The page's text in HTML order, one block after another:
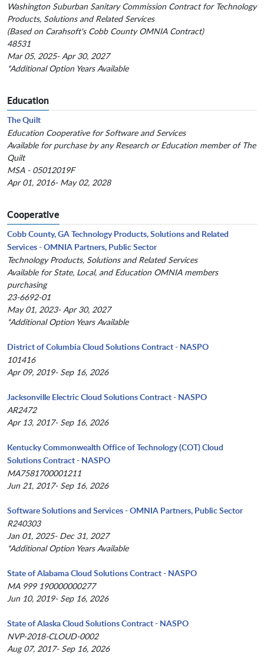
Washington Suburban Sanitary Commission Contract for Technology
Products, Solutions and Related Services
(Based on Carahsoft's Cobb County OMNIA Contract)
48531
Mar 05, 2025- Apr 30, 2027
*Additional Option Years Available
Education
The Quilt
Education Cooperative for Software and Services
Available for purchase by any Research or Education member of The
Quilt
MSA - 05012019F
Apr 01, 2016- May 02, 2028
Cooperative
Cobb County, GA Technology Products, Solutions and Related
Services - OMNIA Partners, Public Sector
Technology Products, Solutions and Related Services
Available for State, Local, and Education OMNIA members
purchasing
23-6692-01
May 01, 2023- Apr 30, 2027
*Additional Option Years Available
District of Columbia Cloud Solutions Contract - NASPO
101416
Apr 09, 2019- Sep 16, 2026
Jacksonville Electric Cloud Solutions Contract - NASPO
AR2472
Apr 13, 2017- Sep 16, 2026
Kentucky Commonwealth Office of Technology (COT) Cloud
Solutions Contract - NASPO
MA7581700001211
Jun 21, 2017- Sep 16, 2026
Software Solutions and Services - OMNIA Partners, Public Sector
R240303
Jan 01, 2025- Dec 31, 2027
*Additional Option Years Available
State of Alabama Cloud Solutions Contract - NASPO
MA 999 190000000277
Jun 10, 2019- Sep 16, 2026
State of Alaska Cloud Solutions Contract - NASPO
NVP-2018-CLOUD-0002
Aug 07, 2017- Sep 16, 2026